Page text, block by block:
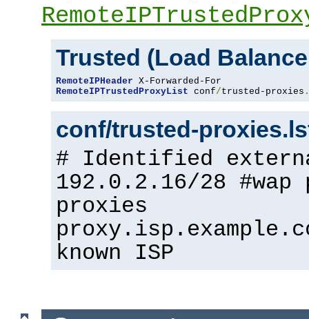
Trusted (Load
RemoteIPHeader
RemoteIPTrustedProxyList conf/trusted-proxies .
conf/trusted-
# Identified
192.0.2.16/28 #wap
proxies
known ISP